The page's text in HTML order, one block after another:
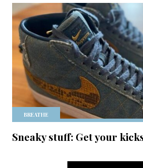
BREATHE
Sneaky stuff: Get your